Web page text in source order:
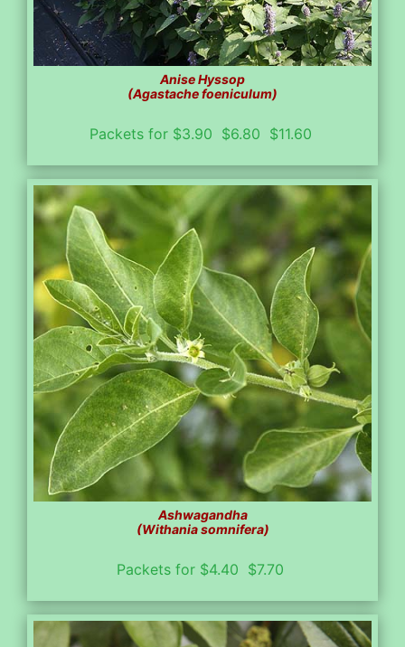
Anise Hyssop
(Agastache foeniculum)
Packets for $3.90 $6.80 $11.60
Ashwagandha
(Withania somnifera)
Packets for $4.40 $7.70